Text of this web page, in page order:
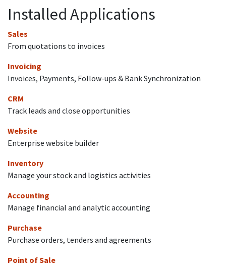
Installed Applications
Sales
From quotations to invoices
Invoicing
Invoices, Payments, Follow-ups & Bank Synchronization
CRM
Track leads and close opportunities
Website
Enterprise website builder
Inventory
Manage your stock and logistics activities
Accounting
Manage financial and analytic accounting
Purchase
Purchase orders, tenders and agreements
Point of Sale